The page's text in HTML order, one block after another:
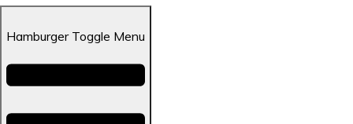
Hamburger Toggle Menu